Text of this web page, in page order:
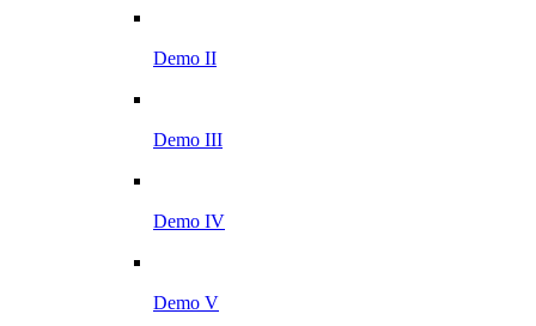
Demo II
Demo III
Demo IV
Demo V